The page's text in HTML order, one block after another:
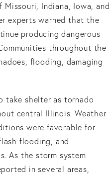
Indiana, Iowa, and
experts warned that the
producing dangerous
throughout the
flooding, damaging
take shelter as tornado
central Illinois. Weather
were favorable for
flooding, and
As the storm system
in several areas,